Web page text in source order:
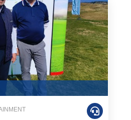
the more closed halls. You can get
the events by browsing
two teams of five players, is played in
the ball to the basket, which has a
ground according to European
sport as football. Basketball is played
can play basketball played in two
go to, and you can participate in